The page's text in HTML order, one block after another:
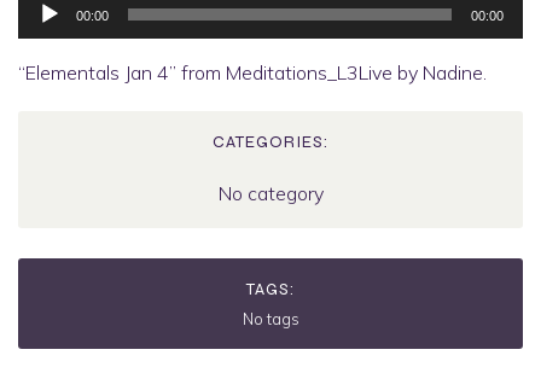
Player
00:00 00:00
“Elementals Jan 4” from Meditations_L3Live by Nadine.
CATEGORIES:
No category
TAGS:
No tags